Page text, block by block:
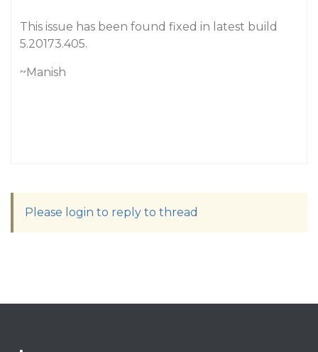
This issue has been found fixed in latest build
5.20173.405.
~Manish
Please login to reply to thread